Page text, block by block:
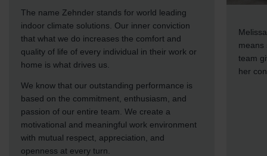
The name Zehnder stands for world leading
indoor climate solutions. Our inner conviction
that what we do increases the comfort and
quality of life of every individual in their work or
home is what drives us.
We know that our outstanding performance is
based on the commitment, enthusiasm, and
passion of our entire team. We create a
motivational and meaningful work environment
with mutual respect, appreciation, and
openness at every turn.
means
team
her